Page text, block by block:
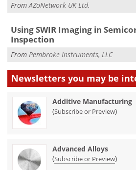
FromAZoNetwork UK Ltd.
Using SWIR Imaging in
Inspection
From Pembroke Instruments, LLC
Newsletters you may be
Additive Manufacturing
(Subscribe or Preview)
Advanced Alloys
(Subscribe or Preview)